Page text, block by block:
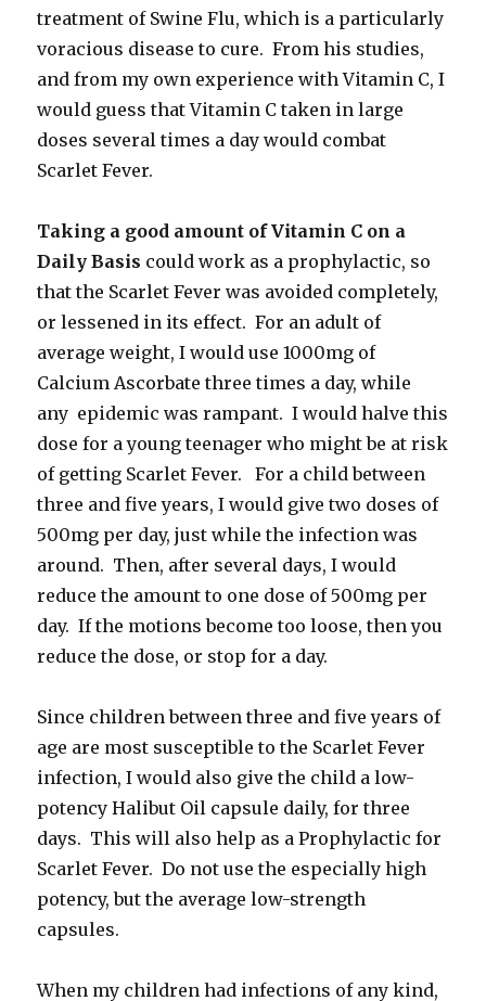
treatment of Swine Flu, which is a particularly
voracious disease to cure. From his studies,
and from my own experience with Vitamin C, I
would guess that Vitamin C taken in large
doses several times a day would combat
Scarlet Fever.
Taking a good amount of Vitamin C on a
Daily Basis could work as a prophylactic, so
that the Scarlet Fever was avoided completely,
or lessened in its effect. For an adult of
average weight, I would use 1000mg of
Calcium Ascorbate three times a day, while
any epidemic was rampant. I would halve this
dose for a young teenager who might be at risk
of getting Scarlet Fever. For a child between
three and five years, I would give two doses of
500mg per day, just while the infection was
around. Then, after several days, I would
reduce the amount to one dose of 500mg per
day. If the motions become too loose, then you
reduce the dose, or stop for a day.
Since children between three and five years of
age are most susceptible to the Scarlet Fever
infection, I would also give the child a low-
potency Halibut Oil capsule daily, for three
days. This will also help as a Prophylactic for
Scarlet Fever. Do not use the especially high
potency, but the average low-strength
capsules.
When my children had infections of any kind,